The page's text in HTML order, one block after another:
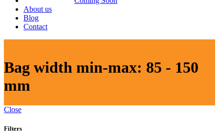
About us
Blog
Contact
Bag width min-max: 85 - 150
mm
Close
Filters